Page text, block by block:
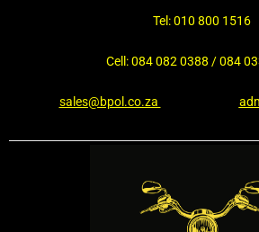
Tel: 010 800 1516
Cell: 084 082 0388 / 084
sales@bpol.co.za